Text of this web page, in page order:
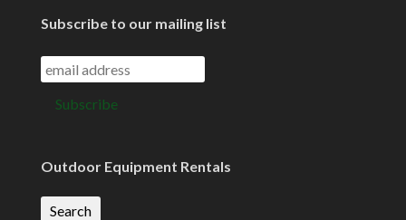
Subscribe to our mailing list
Outdoor Equipment Rentals
Search